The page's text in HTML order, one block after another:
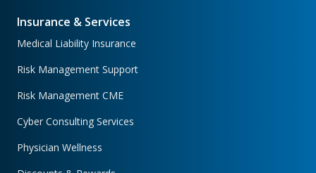
Insurance & Services
Medical Liability Insurance
Risk Management Support
Risk Management CME
Cyber Consulting Services
Physician Wellness